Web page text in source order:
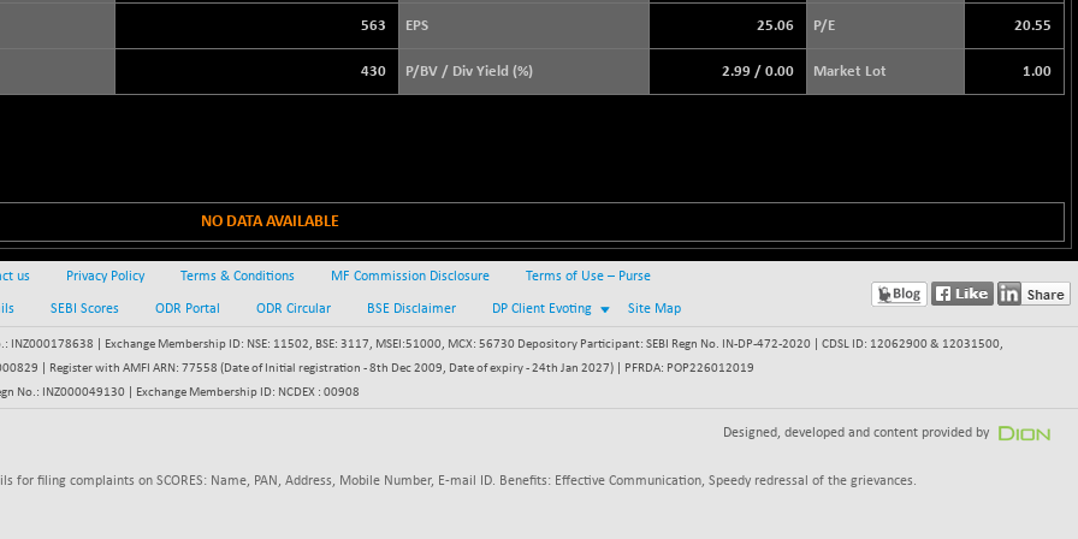
53890.81
(-0.84 %)
563 EPS 25.06 P/E 20.55
430 P/BV / Div Yield (%) 2.99 / 0.00 Market Lot 1.00
NO DATA AVAILABLE
us Privacy Policy Terms & Conditions MF Commission Disclosure Terms of Use – Purse
SEBI Scores ODR Portal ODR Circular BSE Disclaimer DP Client Evoting Site Map
INZ000178638 | Exchange Membership ID: NSE: 11502, BSE: 3117, MSEI:51000, MCX: 56730 Depository Participant: SEBI Regn No. IN-DP-472-2020 | CDSL ID: 12062900 & 12031500,
| Register with AMFI ARN: 77558 (Date of Initial registration - 8th Dec 2009, Date of expiry - 24th Jan 2027) | PFRDA: POP226012019
No.: INZ000049130 | Exchange Membership ID: NCDEX : 00908
Designed, developed and content provided by
for filing complaints on SCORES: Name, PAN, Address, Mobile Number, E-mail ID. Benefits: Effective Communication, Speedy redressal of the grievances.